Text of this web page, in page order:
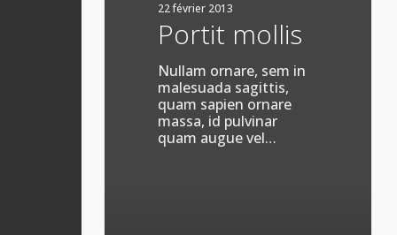
22 février 2013
Portit mollis
Nullam ornare, sem in
malesuada sagittis,
quam sapien ornare
massa, id pulvinar
quam augue vel…